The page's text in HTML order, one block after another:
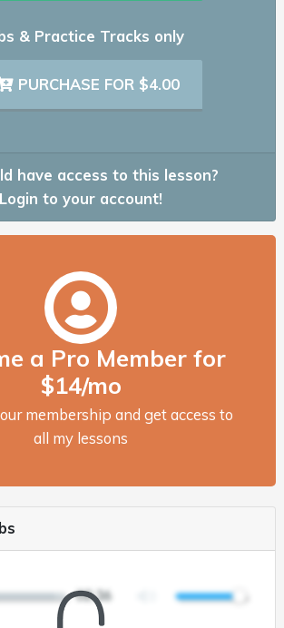
& Practice Tracks only
PURCHASE FOR $4.00
have access to this lesson?
Login to your account!
a Pro Member for
$14/mo
membership and get access to
all my lessons